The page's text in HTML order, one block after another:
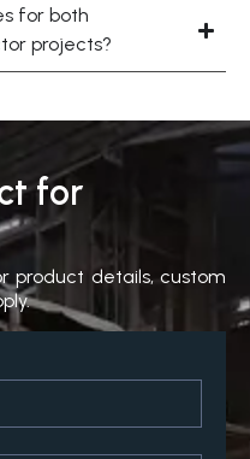
for both
projects?
for
product details, custom